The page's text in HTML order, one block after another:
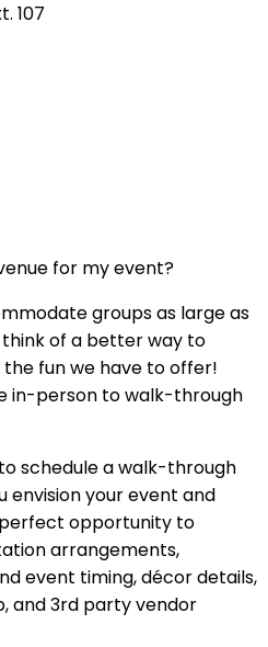
107
for my event?
groups as large as
think of a better way to
fun we have to offer!
in-person to walk-through
schedule a walk-through
envision your event and
opportunity to
arrangements,
event timing, décor details,
and 3rd party vendor